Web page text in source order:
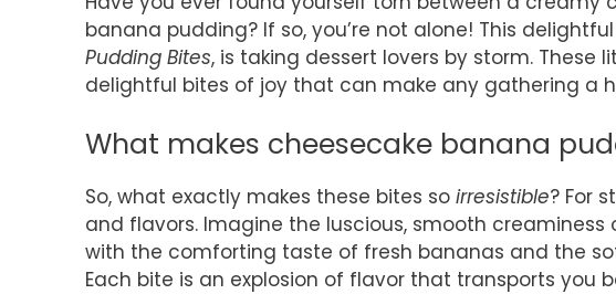
banana pudding? If so, you’re not alone! This
Pudding Bites, is taking dessert lovers by storm. These
delightful bites of joy that can make any gathering a
What makes cheesecake banana
So, what exactly makes these bites so irresistible? For
and flavors. Imagine the luscious, smooth
with the comforting taste of fresh bananas and the
Each bite is an explosion of flavor that transports you